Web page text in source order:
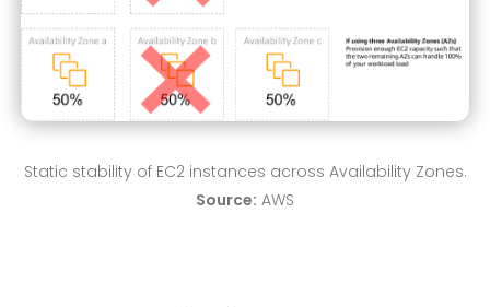
Static stability of EC2 instances across Availability Zones.
Source: AWS